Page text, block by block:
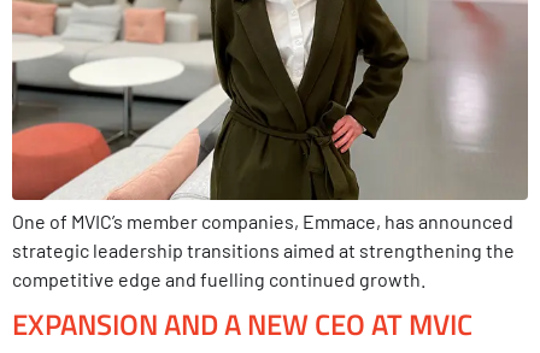
One of MVIC’s member companies, Emmace, has announced
strategic leadership transitions aimed at strengthening the
competitive edge and fuelling continued growth.
EXPANSION AND A NEW CEO AT MVIC